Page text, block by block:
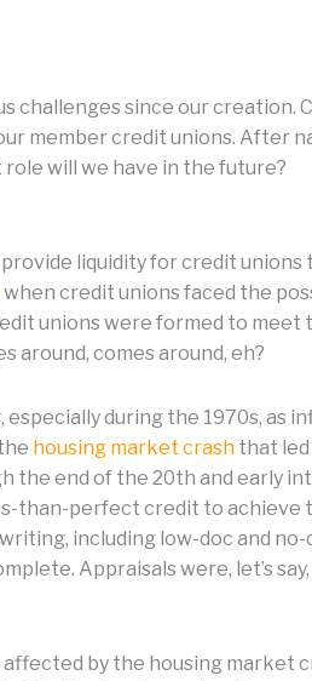
challenges since our creation.
member credit unions. After
will we have in the future?
liquidity for credit
when credit unions faced the
unions were formed to meet
comes around, eh?
during the 1970s, as
housing market crash that
end of the 20th and early
than-perfect credit to
including low-doc and no-
Appraisals were, let’s
by the housing market